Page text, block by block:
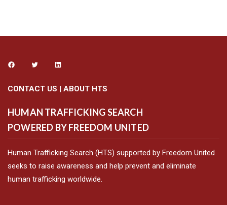
CONTACT US | ABOUT HTS
HUMAN TRAFFICKING SEARCH
POWERED BY FREEDOM UNITED
Human Trafficking Search (HTS) supported by Freedom United
seeks to raise awareness and help prevent and eliminate
human trafficking worldwide.